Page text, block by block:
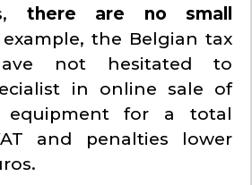
there are no small
example, the Belgian tax
not hesitated to
in online sale of
equipment for a total
and penalties lower